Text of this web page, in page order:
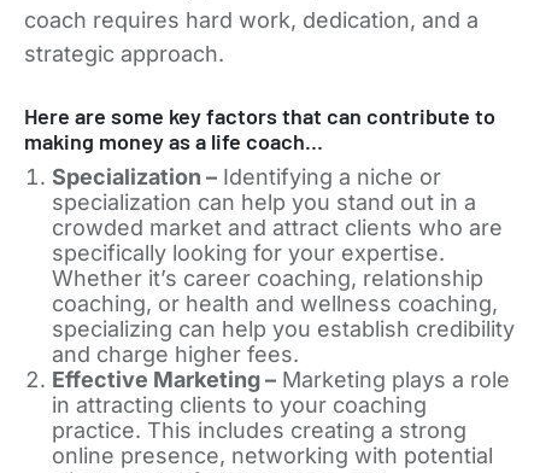
coach requires hard work, dedication, and a
strategic approach.
Here are some key factors that can contribute to
making money as a life coach…
Specialization –Identifying a niche or
specialization can help you stand out in a
crowded market and attract clients who are
specifically looking for your expertise.
Whether it’s career coaching, relationship
coaching, or health and wellness coaching,
specializing can help you establish credibility
and charge higher fees.
Effective Marketing –Marketing plays a role
in attracting clients to your coaching
practice. This includes creating a strong
online presence, networking with potential